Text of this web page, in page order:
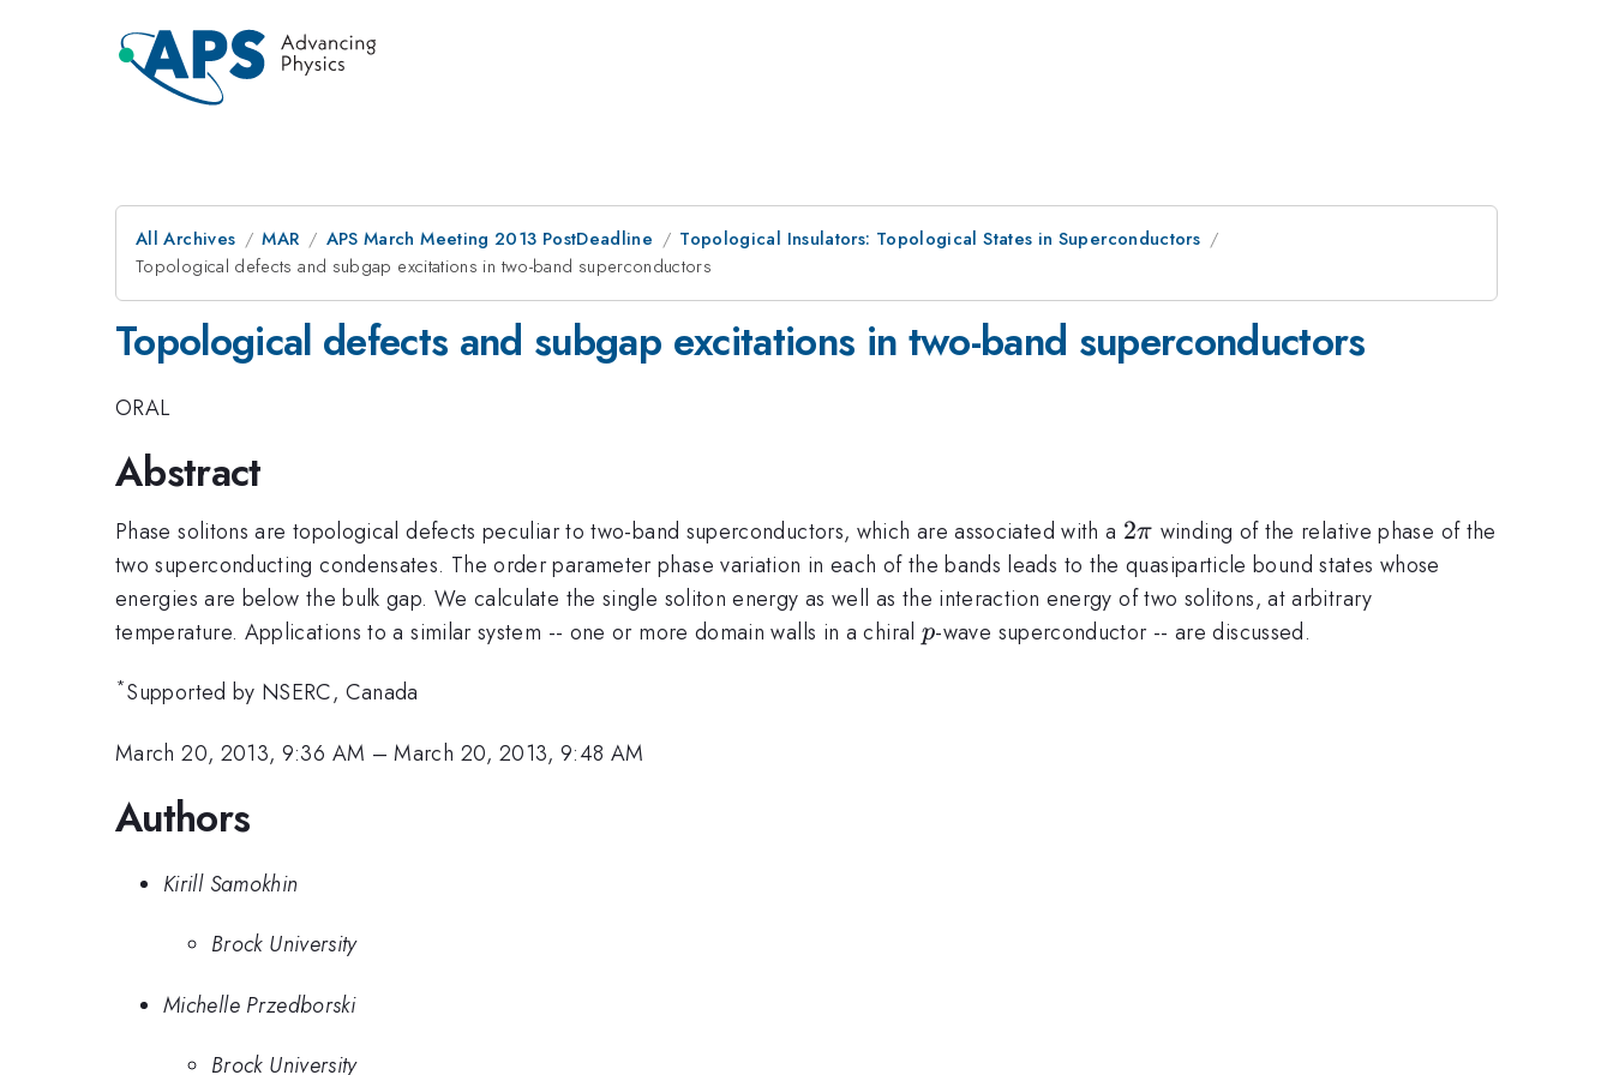
All Archives MAR APS March Meeting 2013 PostDeadline
Topological Insulators: Topological States in Superconductors
Topological defects and subgap excitations in two-band superconductors
Topological defects and subgap excitations in two-band superconductors
ORAL
Abstract
Phase solitons are topological defects peculiar to two-band superconductors, which are associated with a 2\pi
2π winding of the relative phase of the
two superconducting condensates. The order parameter phase variation in each of the bands leads to the quasiparticle bound states whose
energies are below the bulk gap. We calculate the single soliton energy as well as the interaction energy of two solitons, at arbitrary
temperature. Applications to a similar system -- one or more domain walls in a chiral p
p-wave superconductor -- are discussed.
*Supported by NSERC, Canada
March 20, 2013, 9:36 AM –March 20, 2013, 9:48 AM
Authors
Kirill Samokhin
Brock University
Michelle Przedborski
Brock University